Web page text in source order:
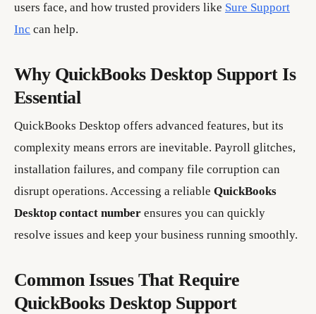
users face, and how trusted providers like Sure Support
Inc can help.
Why QuickBooks Desktop Support Is
Essential
QuickBooks Desktop offers advanced features, but its
complexity means errors are inevitable. Payroll glitches,
installation failures, and company file corruption can
disrupt operations. Accessing a reliable QuickBooks
Desktop contact number ensures you can quickly
resolve issues and keep your business running smoothly.
Common Issues That Require
QuickBooks Desktop Support